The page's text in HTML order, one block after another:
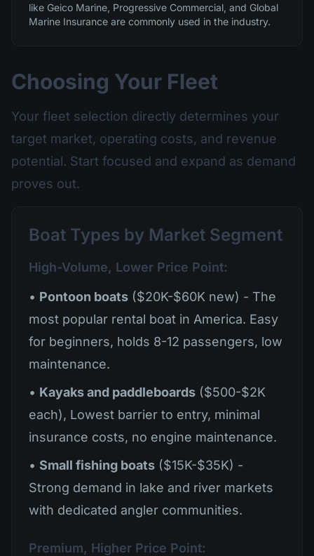
like Geico Marine, Progressive Commercial, and Global
Marine Insurance are commonly used in the industry.
Choosing Your Fleet
Your fleet selection directly determines your
target market, operating costs, and revenue
potential. Start focused and expand as demand
proves out.
Boat Types by Market Segment
High-Volume, Lower Price Point:
• Pontoon boats ($20K-$60K new) - The
most popular rental boat in America. Easy
for beginners, holds 8-12 passengers, low
maintenance.
• Kayaks and paddleboards ($500-$2K
each), Lowest barrier to entry, minimal
insurance costs, no engine maintenance.
• Small fishing boats ($15K-$35K) -
Strong demand in lake and river markets
with dedicated angler communities.
Premium, Higher Price Point: